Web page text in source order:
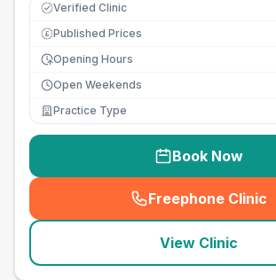
Verified Clinic
£ Published Prices
Opening Hours
Open Weekends
Practice Type
Book Now
Freephone Clinic
(
View Clinic